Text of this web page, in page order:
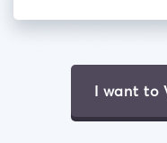
I want to